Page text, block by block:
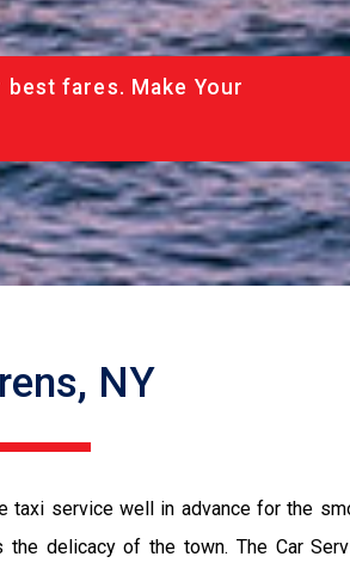
fares. Make Your
NY
service well in advance for the
delicacy of the town. The Car